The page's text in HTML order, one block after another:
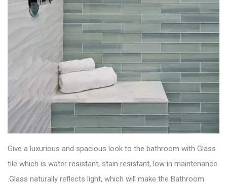
Give a luxurious and spacious look to the bathroom with Glass
tile which is water resistant, stain resistant, low in maintenance
.Glass naturally reflects light, which will make the Bathroom